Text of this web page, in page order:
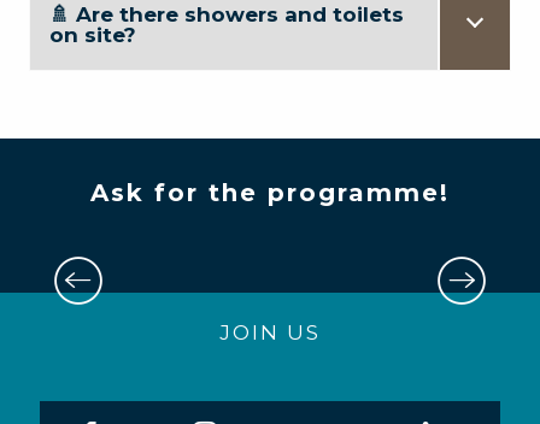
🚿 Are there showers and toilets
on site?
Ask for the programme!
6
Casse-croute forestier
JOIN US